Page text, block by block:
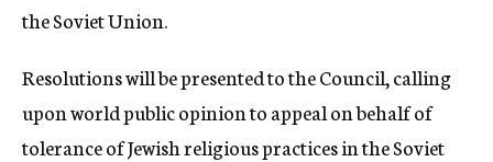
the Soviet Union.
Resolutions will be presented to the Council, calling
upon world public opinion to appeal on behalf of
tolerance of Jewish religious practices in the Soviet